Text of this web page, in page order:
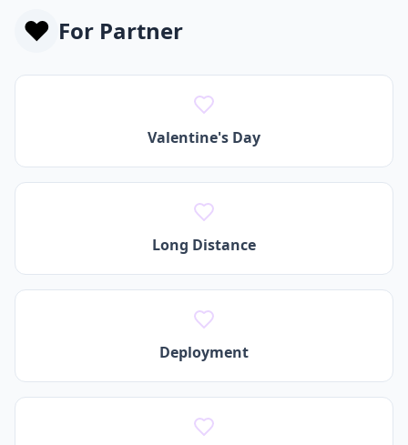
❤️ For Partner
Valentine's Day
Long Distance
Deployment